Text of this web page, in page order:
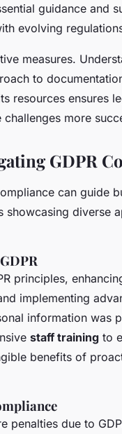
guidance and
evolving
measures.
to
resources ensures
more
GDPR
can guide
showcasing diverse
principles,
implementing
information was
staff training to
benefits of
penalties due to